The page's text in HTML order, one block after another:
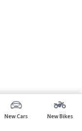
New Cars New Bikes